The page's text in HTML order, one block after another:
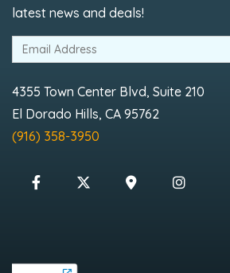
latest news and deals!
4355 Town Center Blvd, Suite 210
El Dorado Hills, CA 95762
(916) 358-3950